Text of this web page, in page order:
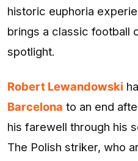
historic euphoria
brings a classic football
spotlight.
Robert Lewandowski
Barcelona to an end
his farewell through his
The Polish striker, who